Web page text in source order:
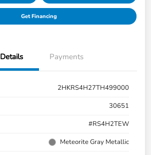
Get Financing
Details Payments
2HKRS4H27TH499000
30651
#RS4H2TEW
Meteorite Gray Metallic